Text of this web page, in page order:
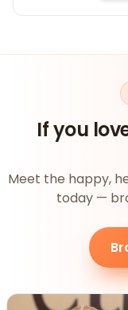
If you
Meet the happy,
today —